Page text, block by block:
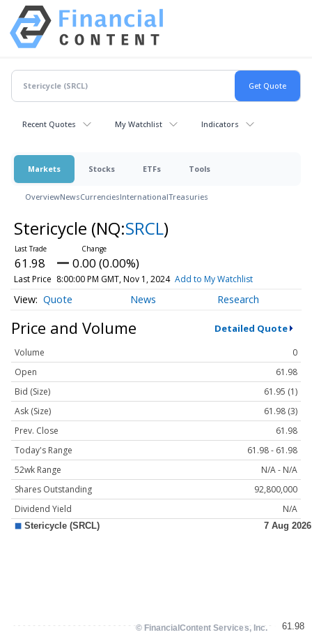
Recent Quotes My Watchlist Indicators
Markets Stocks ETFs Tools
OverviewNewsCurrenciesInternationalTreasuries
Stericycle (NQ:SRCL)
61.98 0.00 (0.00%)
Last Price 8:00:00 PM GMT, Nov 1, 2024 Add to My Watchlist
Quote News Research
Price and Volume Detailed Quote
Volume
0
Open
61.98
Bid (Size)
61.95 (1)
Ask (Size)
61.98 (3)
Prev. Close
61.98
Today's Range
61.98 - 61.98
52wk Range
N/A - N/A
Shares Outstanding
92,800,000
Dividend Yield
N/A